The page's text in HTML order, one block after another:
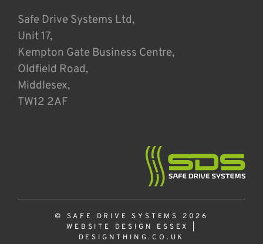
Safe Drive Systems Ltd,
Unit 17,
Kempton Gate Business Centre,
Oldfield Road,
Middlesex,
TW12 2AF
© SAFE DRIVE SYSTEMS 2026
WEBSITE DESIGN ESSEX
DESIGNTHING.CO.UK